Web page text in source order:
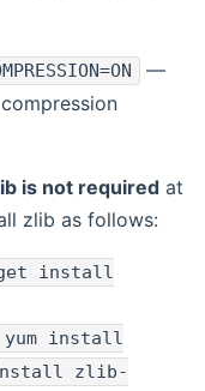
—
is not required at
zlib as follows:
install
yum install
zlib-